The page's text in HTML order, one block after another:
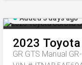
Added 3 days ago
2023 Toyota
GR GTS Manual